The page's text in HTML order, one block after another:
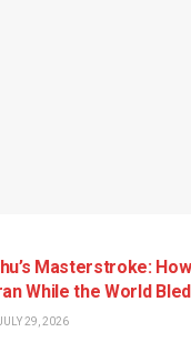
Masterstroke:
While the World Bled
29, 2026